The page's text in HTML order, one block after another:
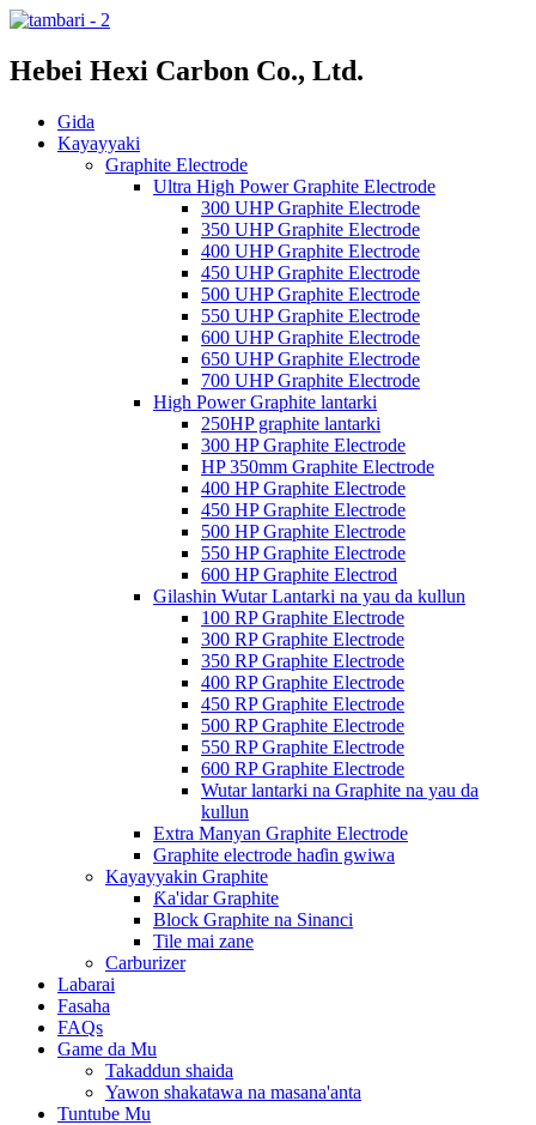
Hebei Hexi Carbon Co., Ltd.
Gida
Kayayyaki
Graphite Electrode
Ultra High Power Graphite Electrode
300 UHP Graphite Electrode
350 UHP Graphite Electrode
400 UHP Graphite Electrode
450 UHP Graphite Electrode
500 UHP Graphite Electrode
550 UHP Graphite Electrode
600 UHP Graphite Electrode
650 UHP Graphite Electrode
700 UHP Graphite Electrode
High Power Graphite lantarki
250HP graphite lantarki
300 HP Graphite Electrode
HP 350mm Graphite Electrode
400 HP Graphite Electrode
450 HP Graphite Electrode
500 HP Graphite Electrode
550 HP Graphite Electrode
600 HP Graphite Electrod
Gilashin Wutar Lantarki na yau da kullun
100 RP Graphite Electrode
300 RP Graphite Electrode
350 RP Graphite Electrode
400 RP Graphite Electrode
450 RP Graphite Electrode
500 RP Graphite Electrode
550 RP Graphite Electrode
600 RP Graphite Electrode
Wutar lantarki na Graphite na yau da
kullun
Extra Manyan Graphite Electrode
Graphite electrode haɗin gwiwa
Kayayyakin Graphite
Ƙa'idar Graphite
Block Graphite na Sinanci
Tile mai zane
Carburizer
Labarai
Fasaha
FAQs
Game da Mu
Takaddun shaida
Yawon shakatawa na masana'anta
Tuntube Mu